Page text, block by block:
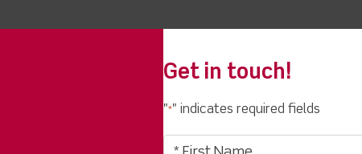
Get in touch!
"*" indicates required fields